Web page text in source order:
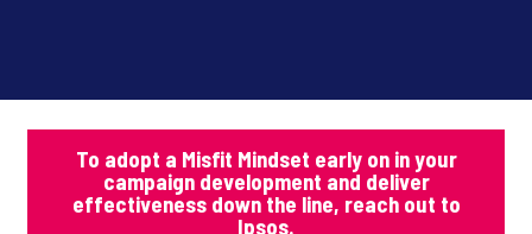
To adopt a Misfit Mindset early on in your
campaign development and deliver
effectiveness down the line, reach out to
Ipsos.